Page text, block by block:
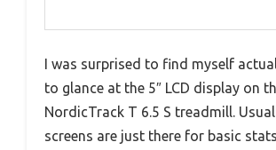
I was surprised to find myself
to glance at the 5″ LCD display on
NordicTrack T 6.5 S treadmill.
screens are just there for basic